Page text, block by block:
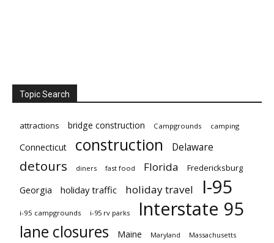
Topic Search
attractions bridge construction Campgrounds camping
Connecticut construction Delaware
detours diners fast food Florida Fredericksburg
Georgia holiday traffic holiday travel I-95
i-95 campgrounds i-95 rv parks Interstate 95
lane closures Maine Maryland Massachusetts